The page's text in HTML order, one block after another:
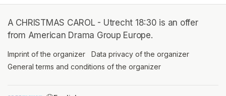
A CHRISTMAS CAROL - Utrecht 18:30 is an offer
from American Drama Group Europe.
Imprint of the organizer (opens in a new tab)
Data privacy of the organizer
General terms and conditions of the organizer